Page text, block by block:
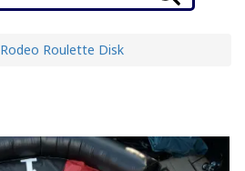
Rodeo Roulette Disk